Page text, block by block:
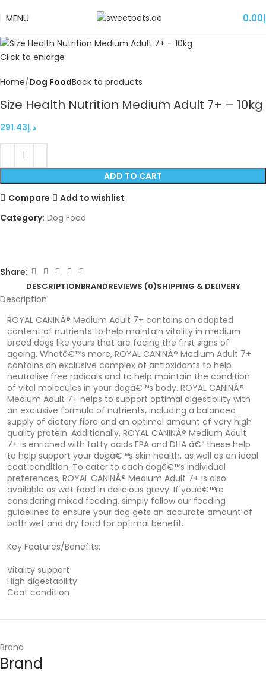
MENU 0.00
Click to enlarge
Home Dog FoodBack to products
Size Health Nutrition Medium Adult 7+ – 10kg
د.إ291.43
ADD TO CART
Compare
Add to wishlist
Category: Dog Food
Share:
DESCRIPTIONBRANDREVIEWS (0)SHIPPING & DELIVERY
Description
ROYAL CANINÂ® Medium Adult 7+ contains an adapted
content of nutrients to help maintain vitality in medium
breed dogs like yours that are facing the first signs of
ageing. Whatâ€™s more, ROYAL CANINÂ® Medium Adult 7+
contains an exclusive complex of antioxidants to help
neutralise free radicals and to help maintain the condition
of vital molecules in your dogâ€™s body. ROYAL CANINÂ®
Medium Adult 7+ helps to support optimal digestibility with
an exclusive formula of nutrients, including a balanced
supply of dietary fibre and an optimal amount of very high
quality protein. Additionally, ROYAL CANINÂ® Medium Adult
7+ is enriched with fatty acids EPA and DHA â€“ these help
to help support your dogâ€™s skin health, as well as an ideal
coat condition. To cater to each dogâ€™s individual
preferences, ROYAL CANINÂ® Medium Adult 7+ is also
available as wet food in delicious gravy. If youâ€™re
considering mixed feeding, simply follow our feeding
guidelines to ensure your dog gets an accurate amount of
both wet and dry food for optimal benefit.
Key Features/Benefits:
Vitality support
High digestability
Coat condition
Brand
Brand